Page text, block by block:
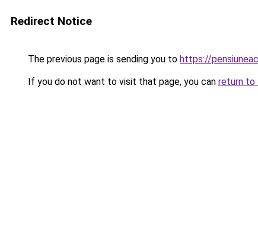
Redirect Notice
The previous page is sending you to https://
If you do not want to visit that page, you can return to